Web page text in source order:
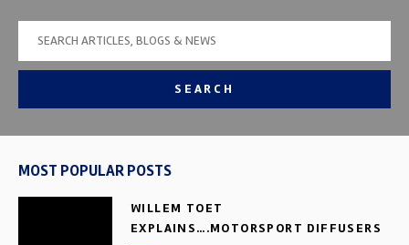
SEARCH
MOST POPULAR POSTS
WILLEM TOET
EXPLAINS….MOTORSPORT DIFFUSERS